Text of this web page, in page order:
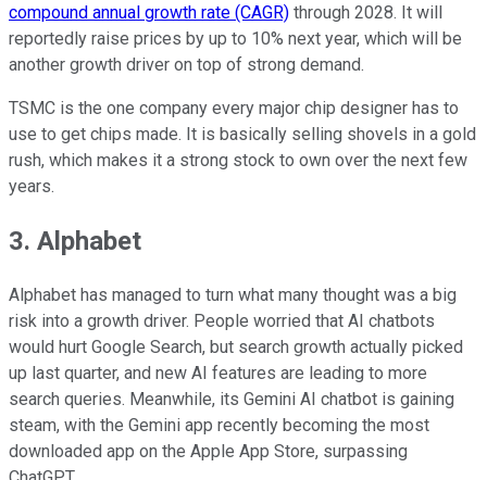
compound annual growth rate (CAGR) through 2028. It will
reportedly raise prices by up to 10% next year, which will be
another growth driver on top of strong demand.
TSMC is the one company every major chip designer has to
use to get chips made. It is basically selling shovels in a gold
rush, which makes it a strong stock to own over the next few
years.
3. Alphabet
Alphabet has managed to turn what many thought was a big
risk into a growth driver. People worried that AI chatbots
would hurt Google Search, but search growth actually picked
up last quarter, and new AI features are leading to more
search queries. Meanwhile, its Gemini AI chatbot is gaining
steam, with the Gemini app recently becoming the most
downloaded app on the Apple App Store, surpassing